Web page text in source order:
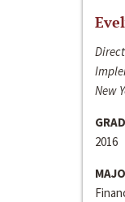
New
2016